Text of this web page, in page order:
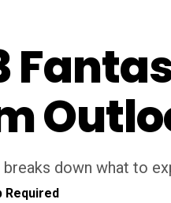
breaks down what to
Required